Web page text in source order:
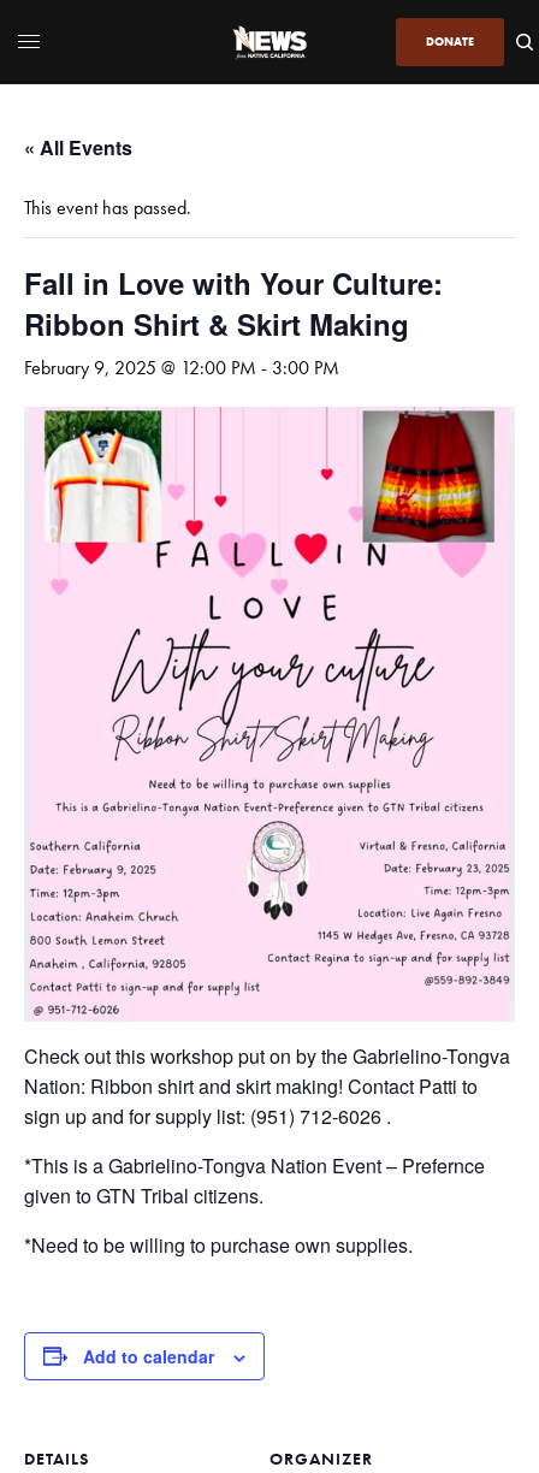
DONATE
« All Events
This event has passed.
Fall in Love with Your Culture:
Ribbon Shirt & Skirt Making
February 9, 2025 @ 12:00 PM - 3:00 PM
Check out this workshop put on by the Gabrielino-Tongva
Nation: Ribbon shirt and skirt making! Contact Patti to
sign up and for supply list: (951) 712-6026 .
*This is a Gabrielino-Tongva Nation Event – Prefernce
given to GTN Tribal citizens.
*Need to be willing to purchase own supplies.
Add to calendar
DETAILS ORGANIZER